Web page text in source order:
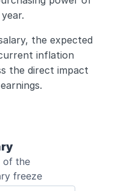
the expected
inflation
the direct impact